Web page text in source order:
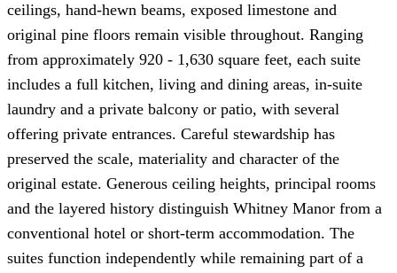
ceilings, hand-hewn beams, exposed limestone and
original pine floors remain visible throughout. Ranging
from approximately 920 - 1,630 square feet, each suite
includes a full kitchen, living and dining areas, in-suite
laundry and a private balcony or patio, with several
offering private entrances. Careful stewardship has
preserved the scale, materiality and character of the
original estate. Generous ceiling heights, principal rooms
and the layered history distinguish Whitney Manor from a
conventional hotel or short-term accommodation. The
suites function independently while remaining part of a